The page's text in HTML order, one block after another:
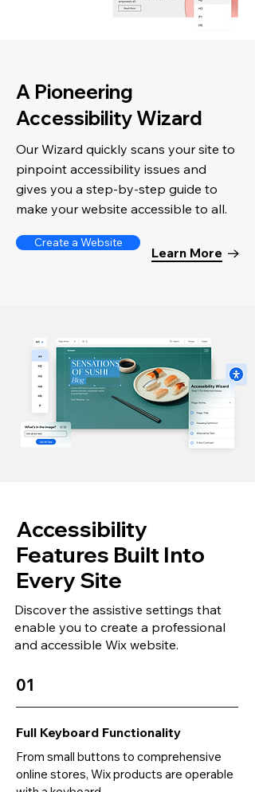
A Pioneering
Accessibility Wizard
Our Wizard quickly scans your site to
pinpoint accessibility issues and
gives you a step-by-step guide to
make your website accessible to all.
Create a Website
Learn More
Accessibility
Features Built Into
Every Site
Discover the assistive settings that
enable you to create a professional
and accessible Wix website.
01
Full Keyboard Functionality
From small buttons to comprehensive
online stores, Wix products are operable